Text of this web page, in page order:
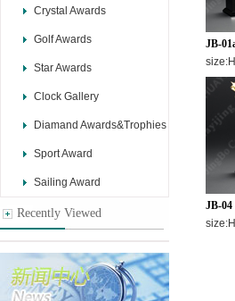
Crystal Awards
Golf Awards
Star Awards
Clock Gallery
Diamand Awards&Trophies
Sport Award
Sailing Award
Recently Viewed
JB-
JB-04